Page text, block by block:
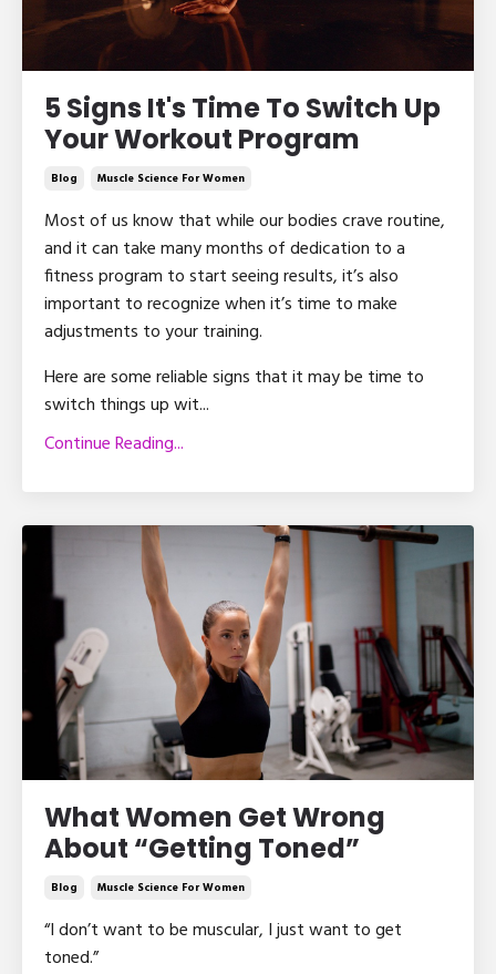
5 Signs It's Time To Switch Up
Your Workout Program
Blog Muscle Science For Women
Most of us know that while our bodies crave routine,
and it can take many months of dedication to a
fitness program to start seeing results, it’s also
important to recognize when it’s time to make
adjustments to your training.
Here are some reliable signs that it may be time to
switch things up wit...
Continue Reading...
What Women Get Wrong
About “Getting Toned”
Blog Muscle Science For Women
“I don’t want to be muscular, I just want to get
toned.”